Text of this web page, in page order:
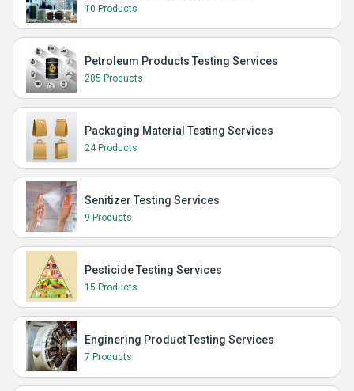
10 Products
Petroleum Products Testing Services
285 Products
Packaging Material Testing Services
24 Products
Senitizer Testing Services
9 Products
Pesticide Testing Services
15 Products
Enginering Product Testing Services
7 Products